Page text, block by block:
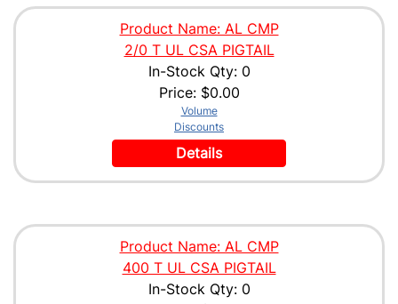
Product Name: AL CMP
2/0 T UL CSA PIGTAIL
In-Stock Qty: 0
Price: $0.00
Volume
Discounts
Details
Product Name: AL CMP
400 T UL CSA PIGTAIL
In-Stock Qty: 0